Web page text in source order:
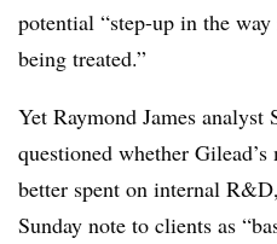
potential “step-up in the
being treated.”
Yet Raymond James analyst
questioned whether
better spent on internal
Sunday note to clients as